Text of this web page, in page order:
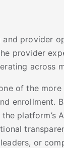
and provider
provider
across
of the
enrollment.
platform’s
or